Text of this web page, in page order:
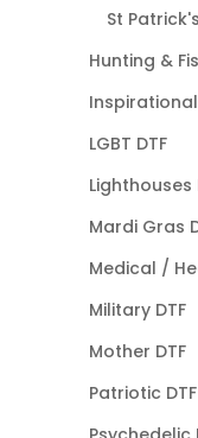
St
Hunting &
Inspirational
LGBT DTF
Lighthouses
Mardi Gras
Medical /
Military DTF
Mother DTF
Patriotic DTF